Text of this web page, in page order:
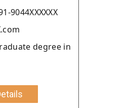
9044XXXXXX
degree in